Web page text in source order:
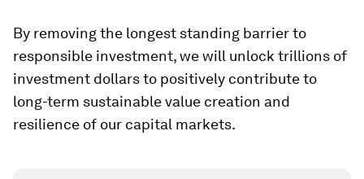
By removing the longest standing barrier to
responsible investment, we will unlock trillions of
investment dollars to positively contribute to
long-term sustainable value creation and
resilience of our capital markets.